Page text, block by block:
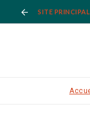
SITE PRINCIPAL